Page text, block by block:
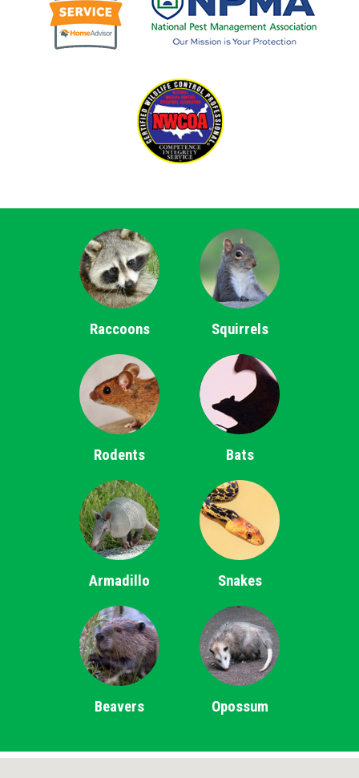
Raccoons Squirrels
Rodents Bats
Armadillo Snakes
Beavers Opossum